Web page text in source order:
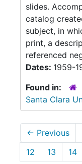
slides.
catalog
subject, in
print, a
referenced
Dates: 1959-
Found in:
Santa Clara
← Previous
12
13 14